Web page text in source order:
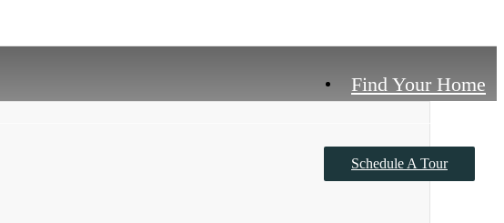
Find Your Home
Schedule A Tour
Contact Us